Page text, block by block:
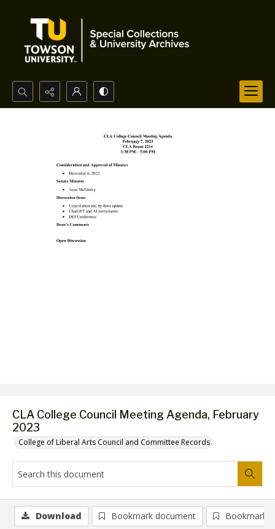
Search...
CLA College Council Meeting Agenda, February
2023
College of Liberal Arts Council and Committee Records
Download Bookmark document Bookmark